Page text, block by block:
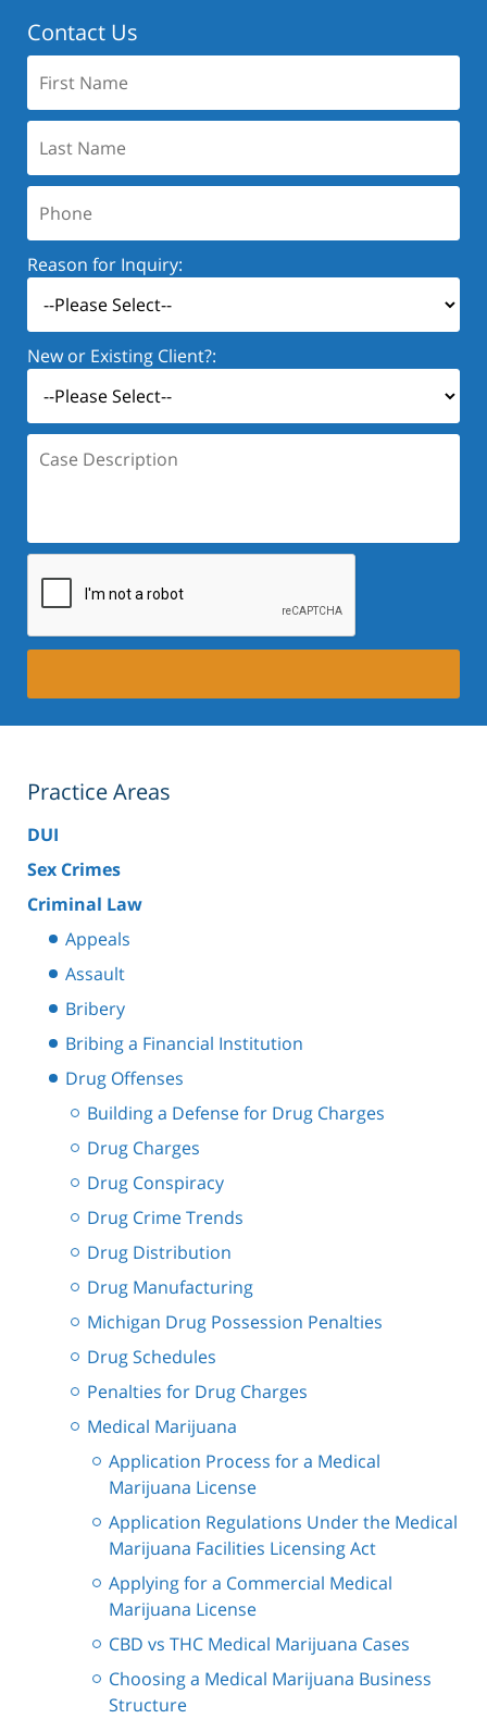
Contact Us
Name:
Name:
Reason for Inquiry:
New or Existing Client?:
Description:
Practice Areas
DUI
Sex Crimes
Criminal Law
Appeals
Assault
Bribery
Bribing a Financial Institution
Drug Offenses
Building a Defense for Drug Charges
Drug Charges
Drug Conspiracy
Drug Crime Trends
Drug Distribution
Drug Manufacturing
Michigan Drug Possession Penalties
Drug Schedules
Penalties for Drug Charges
Medical Marijuana
Application Process for a Medical
Marijuana License
Application Regulations Under the Medical
Marijuana Facilities Licensing Act
Applying for a Commercial Medical
Marijuana License
CBD vs THC Medical Marijuana Cases
Choosing a Medical Marijuana Business
Structure